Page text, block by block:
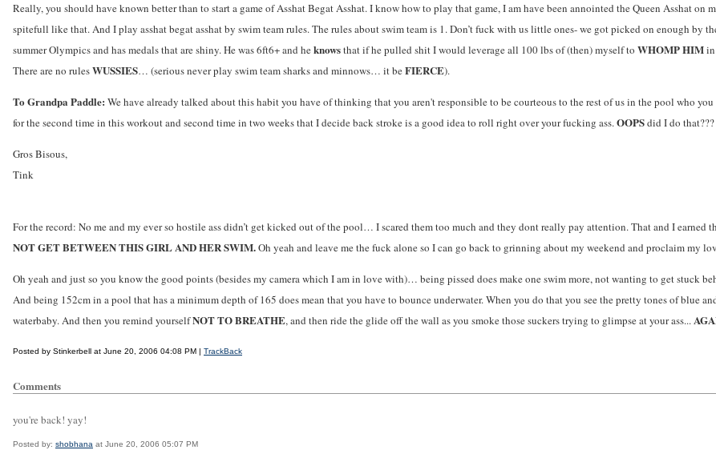
Really, you should have known better than to start a game of Asshat Begat Asshat. I know how to play that game, I am have been annointed the Queen Asshat
spitefull like that. And I play asshat begat asshat by swim team rules. The rules about swim team is 1. Don’t fuck with us little ones- we got picked on enough by
summer Olympics and has medals that are shiny. He was 6ft6+ and heknowsthat if he pulled shit I would leverage all 100 lbs of (then) myself to WHOMP HIM
There are no rulesWUSSIES… (serious never play swim team sharks and minnows… it beFIERCE).
To Grandpa Paddle: We have already talked about this habit you have of thinking that you aren't responsible to be courteous to the rest of us in the pool who
for the second time in this workout and second time in two weeks that I decide back stroke is a good idea to roll right over your fucking ass.OOPSdid I do
Gros Bisous,
Tink
For the record: No me and my ever so hostile ass didn’t get kicked out of the pool… I scared them too much and they dont really pay attention. That and I earned
NOT GET BETWEEN THIS GIRL AND HER SWIM.Oh yeah and leave me the fuck alone so I can go back to grinning about my weekend and proclaim my
Oh yeah and just so you know the good points (besides my camera which I am in love with)… being pissed does make one swim more, not wanting to get stuck
And being 152cm in a pool that has a minimum depth of 165 does mean that you have to bounce underwater. When you do that you see the pretty tones of blue
waterbaby. And then you remind yourselfNOT TO BREATHE, and then ride the glide off the wall as you smoke those suckers trying to glimpse at your ass...
Posted by Stinkerbell at June 20, 2006 04:08 PM | TrackBack
Comments
you're back! yay!
Posted by: shobhana at June 20, 2006 05:07 PM